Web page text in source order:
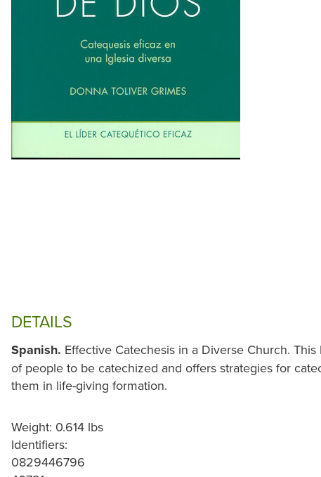
DETAILS
Spanish. Effective Catechesis in a Diverse Church.
of people to be catechized and offers strategies for
them in life-giving formation.
Weight: 0.614 lbs
Identifiers:
0829446796